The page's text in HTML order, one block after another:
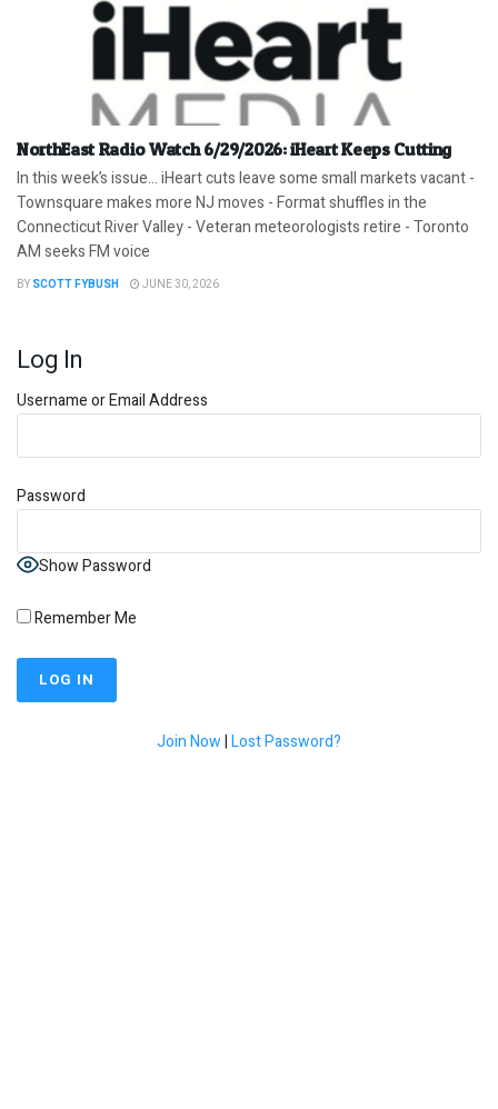
NorthEast Radio Watch 6/29/2026: iHeart Keeps Cutting
In this week’s issue… iHeart cuts leave some small markets vacant -
Townsquare makes more NJ moves - Format shuffles in the
Connecticut River Valley - Veteran meteorologists retire - Toronto
AM seeks FM voice
BY SCOTT FYBUSH JUNE 30, 2026
Log In
Username or Email Address
Password
Show Password
Remember Me
Join Now|Lost Password?